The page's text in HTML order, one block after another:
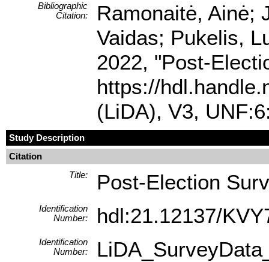
Bibliographic
Citation:
Ramonaitė, Ainė;
Vaidas; Pukelis,
2022, "Post-
https://
(LiDA), V3,
Study Description
Citation
Title:
Post-Election
Identification
Number:
hdl:21.12137/
Identification
Number: